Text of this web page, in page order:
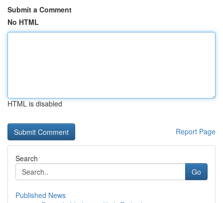
Submit a Comment
No HTML
HTML is disabled
Report Page
Search
Go
Published News